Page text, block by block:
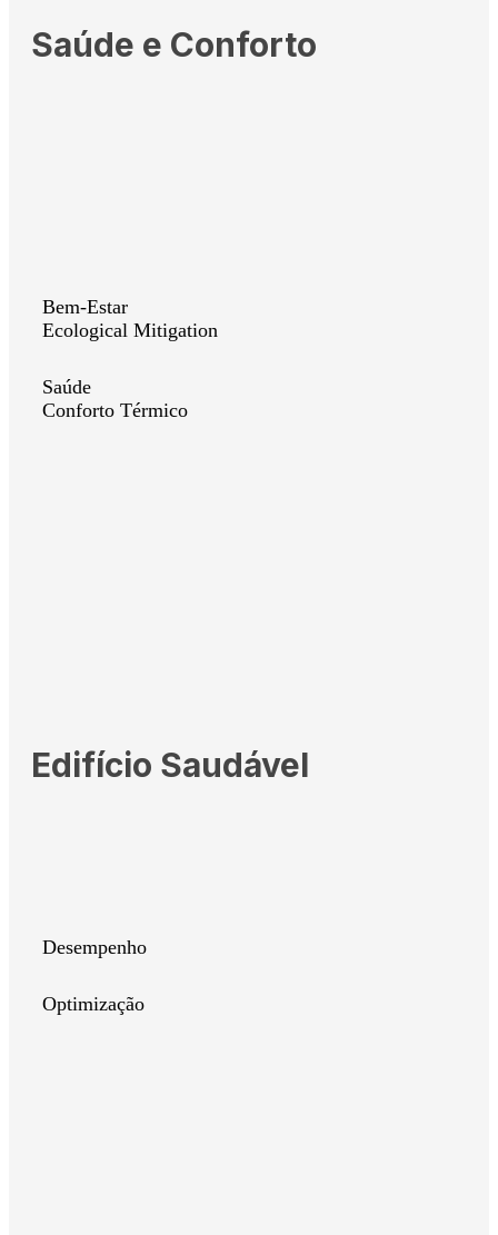
Saúde e Conforto
Bem-Estar
Ecological Mitigation
Saúde
Conforto Térmico
Edifício Saudável
Desempenho
Optimização